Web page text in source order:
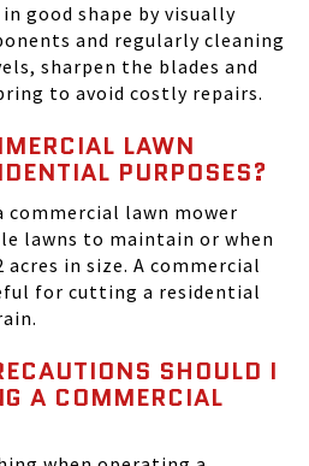
good shape by visually
and regularly cleaning
sharpen the blades and
to avoid costly repairs.
LAWN
PURPOSES?
commercial lawn mower
lawns to maintain or when
in size. A commercial
for cutting a residential
SHOULD I
A COMMERCIAL